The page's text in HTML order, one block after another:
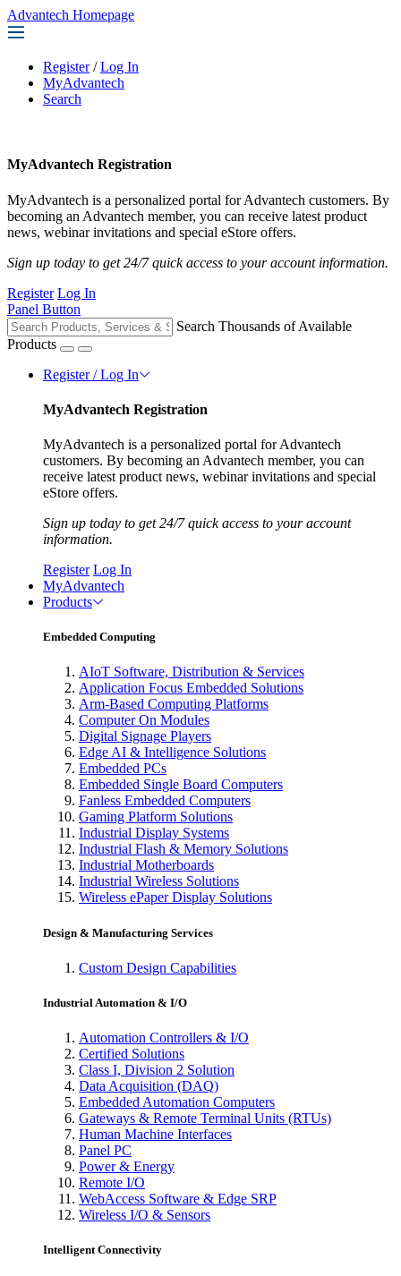
Advantech Homepage
Register / Log In
MyAdvantech
Search
MyAdvantech Registration
MyAdvantech is a personalized portal for Advantech customers. By
becoming an Advantech member, you can receive latest product
news, webinar invitations and special eStore offers.
Sign up today to get 24/7 quick access to your account information.
Register Log In
Panel Button
Search Thousands of Available
Products
Register / Log In
MyAdvantech Registration
MyAdvantech is a personalized portal for Advantech
customers. By becoming an Advantech member, you can
receive latest product news, webinar invitations and special
eStore offers.
Sign up today to get 24/7 quick access to your account
information.
Register Log In
MyAdvantech
Products
Embedded Computing
AIoT Software, Distribution & Services
Application Focus Embedded Solutions
Arm-Based Computing Platforms
Computer On Modules
Digital Signage Players
Edge AI & Intelligence Solutions
Embedded PCs
Embedded Single Board Computers
Fanless Embedded Computers
Gaming Platform Solutions
Industrial Display Systems
Industrial Flash & Memory Solutions
Industrial Motherboards
Industrial Wireless Solutions
Wireless ePaper Display Solutions
Design & Manufacturing Services
Custom Design Capabilities
Industrial Automation & I/O
Automation Controllers & I/O
Certified Solutions
Class I, Division 2 Solution
Data Acquisition (DAQ)
Embedded Automation Computers
Gateways & Remote Terminal Units (RTUs)
Human Machine Interfaces
Panel PC
Power & Energy
Remote I/O
WebAccess Software & Edge SRP
Wireless I/O & Sensors
Intelligent Connectivity